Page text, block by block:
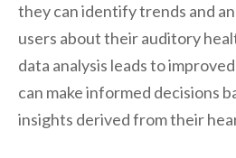
they can identify trends and
users about their auditory
data analysis leads to
can make informed decisions
insights derived from their